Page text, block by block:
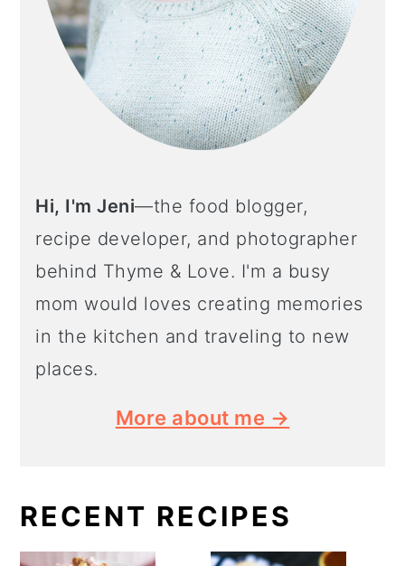
Hi, I'm Jeni—the food blogger,
recipe developer, and photographer
behind Thyme & Love. I'm a busy
mom would loves creating memories
in the kitchen and traveling to new
places.
More about me →
RECENT RECIPES